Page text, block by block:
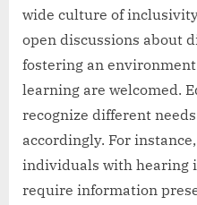
wide culture of
open discussions about
fostering an
learning are welcomed.
recognize different
accordingly. For
individuals with hearing
require information